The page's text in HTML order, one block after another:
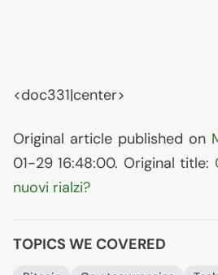
<doc331|center>
Original article published on
01-29 16:48:00. Original title:
nuovi rialzi?
TOPICS WE COVERED